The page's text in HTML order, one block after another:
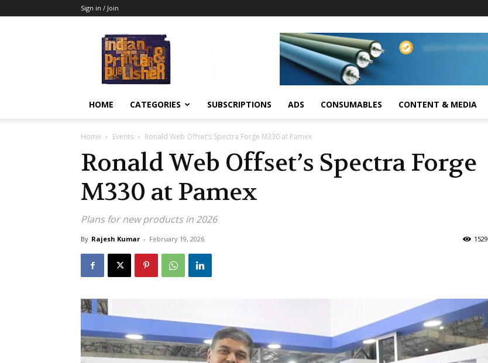
Sign in / Join
HOME CATEGORIES SUBSCRIPTIONS ADS CONSUMABLES CONTENT & MEDIA
Home Events Ronald Web Offset’s Spectra Forge M330 at Pamex
Ronald Web Offset’s Spectra Forge
M330 at Pamex
Plans for new products in 2026
By Rajesh Kumar - February 19, 2026 1529